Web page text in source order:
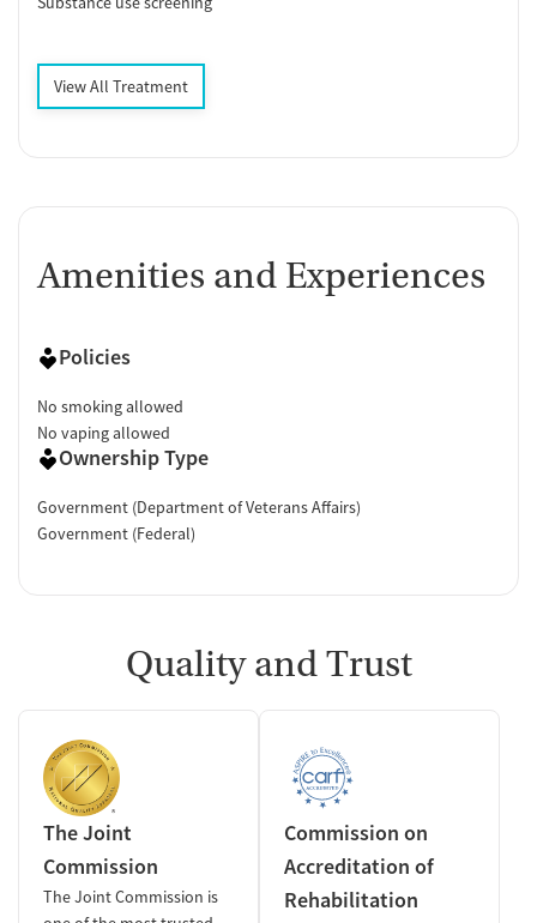
View All Treatment
Amenities and Experiences
Policies
No smoking allowed
No vaping allowed
Ownership Type
Government (Department of Veterans Affairs)
Government (Federal)
Quality and Trust
The Joint
Commission
The Joint Commission is
Commission on
Accreditation of
Rehabilitation